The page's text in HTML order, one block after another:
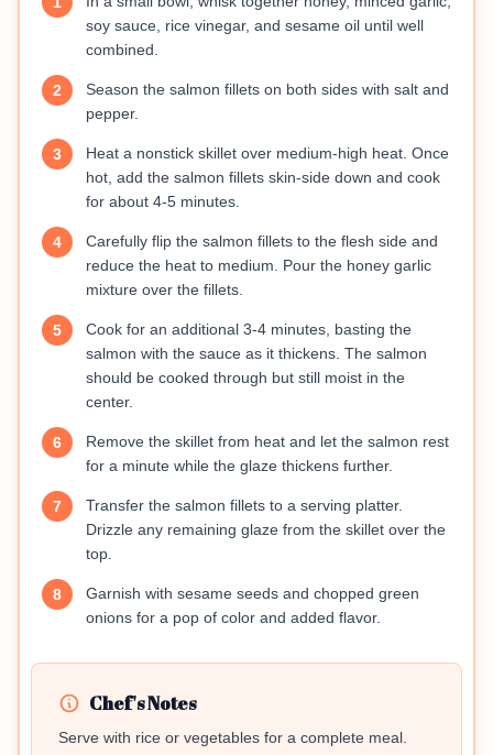
soy sauce, rice vinegar, and sesame oil until well
combined.
2
Season the salmon fillets on both sides with salt and
pepper.
3
Heat a nonstick skillet over medium-high heat. Once
hot, add the salmon fillets skin-side down and cook
for about 4-5 minutes.
4
Carefully flip the salmon fillets to the flesh side and
reduce the heat to medium. Pour the honey garlic
mixture over the fillets.
5
Cook for an additional 3-4 minutes, basting the
salmon with the sauce as it thickens. The salmon
should be cooked through but still moist in the
center.
6
Remove the skillet from heat and let the salmon rest
for a minute while the glaze thickens further.
7
Transfer the salmon fillets to a serving platter.
Drizzle any remaining glaze from the skillet over the
top.
8
Garnish with sesame seeds and chopped green
onions for a pop of color and added flavor.
Chef's Notes
Serve with rice or vegetables for a complete meal.